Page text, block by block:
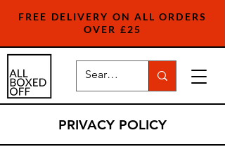
FREE DELIVERY ON ALL ORDERS
OVER £25
PRIVACY POLICY